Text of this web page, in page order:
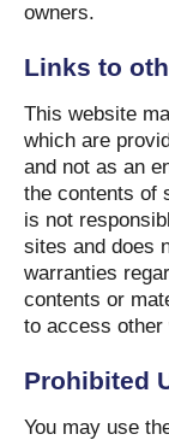
owners.
Links to
This website
which are
and not as an
the contents of
is not
sites and does
warranties
contents or
to access
Prohibited
You may use